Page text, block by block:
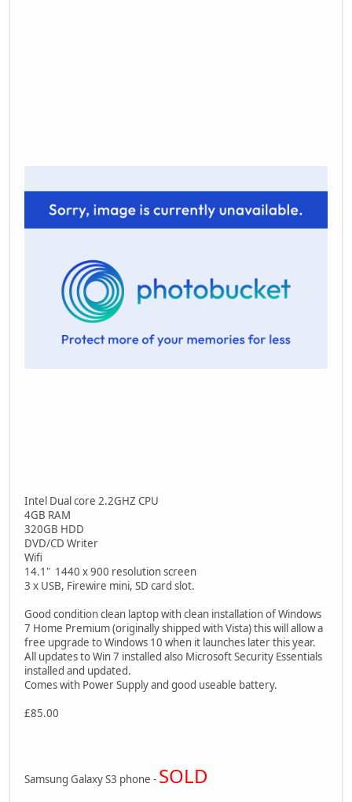
Intel Dual core 2.2GHZ CPU
4GB RAM
320GB HDD
DVD/CD Writer
Wifi
14.1" 1440 x 900 resolution screen
3 x USB, Firewire mini, SD card slot.
Good condition clean laptop with clean installation of Windows
7 Home Premium (originally shipped with Vista) this will allow a
free upgrade to Windows 10 when it launches later this year.
All updates to Win 7 installed also Microsoft Security Essentials
installed and updated.
Comes with Power Supply and good useable battery.
£85.00
Samsung Galaxy S3 phone - SOLD